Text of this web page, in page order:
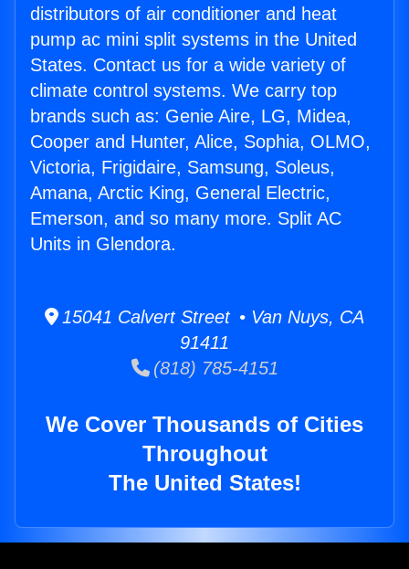
distributors of air conditioner and heat
pump ac mini split systems in the United
States. Contact us for a wide variety of
climate control systems. We carry top
brands such as: Genie Aire, LG, Midea,
Cooper and Hunter, Alice, Sophia, OLMO,
Victoria, Frigidaire, Samsung, Soleus,
Amana, Arctic King, General Electric,
Emerson, and so many more. Split AC
Units in Glendora.
15041 Calvert Street • Van Nuys, CA
91411
(818) 785-4151
We Cover Thousands of Cities
Throughout
The United States!